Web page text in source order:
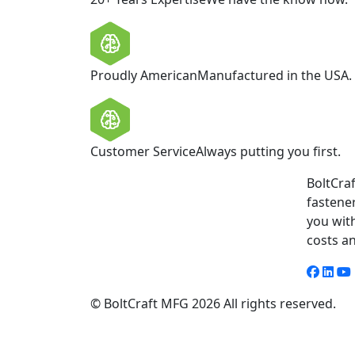
Proudly AmericanManufactured in the USA.
Customer ServiceAlways putting you first.
you
costs
© BoltCraft MFG 2026 All rights reserved.